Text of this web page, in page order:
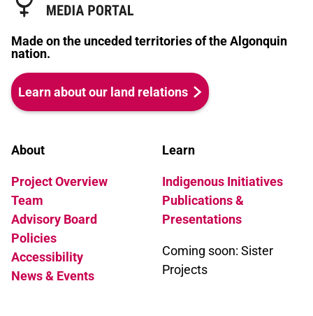
Made on the unceded territories of the Algonquin
nation.
Learn about our land relations
About
Project Overview
Team
Advisory Board
Policies
Accessibility
News & Events
Learn
Indigenous Initiatives
Publications &
Presentations
Coming soon: Sister
Projects